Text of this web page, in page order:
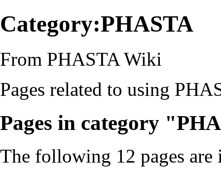
Category:PHASTA
From PHASTA Wiki
Pages related to using
Pages in category
The following 12 pages